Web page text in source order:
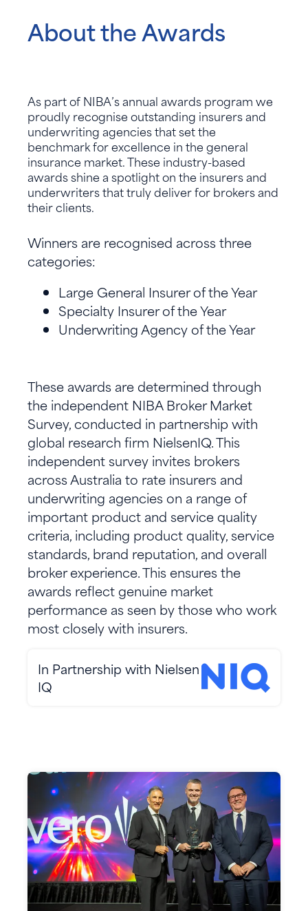
About the Awards
As part of NIBA’s annual awards program we
proudly recognise outstanding insurers and
underwriting agencies that set the
benchmark for excellence in the general
insurance market. These industry-based
awards shine a spotlight on the insurers and
underwriters that truly deliver for brokers and
their clients.
Winners are recognised across three
categories:
Large General Insurer of the Year
Specialty Insurer of the Year
Underwriting Agency of the Year
These awards are determined through
the independent NIBA Broker Market
Survey, conducted in partnership with
global research firm NielsenIQ. This
independent survey invites brokers
across Australia to rate insurers and
underwriting agencies on a range of
important product and service quality
criteria, including product quality, service
standards, brand reputation, and overall
broker experience. This ensures the
awards reflect genuine market
performance as seen by those who work
most closely with insurers.
In Partnership with Nielsen
IQ